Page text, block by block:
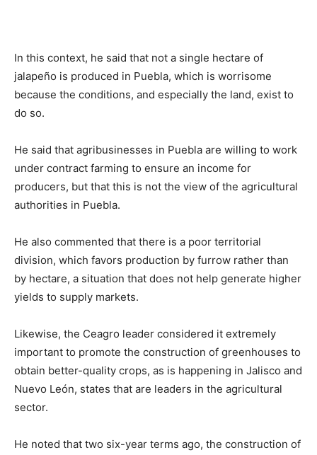
In this context, he said that not a single hectare of
jalapeño is produced in Puebla, which is worrisome
because the conditions, and especially the land, exist to
do so.
He said that agribusinesses in Puebla are willing to work
under contract farming to ensure an income for
producers, but that this is not the view of the agricultural
authorities in Puebla.
He also commented that there is a poor territorial
division, which favors production by furrow rather than
by hectare, a situation that does not help generate higher
yields to supply markets.
Likewise, the Ceagro leader considered it extremely
important to promote the construction of greenhouses to
obtain better-quality crops, as is happening in Jalisco and
Nuevo León, states that are leaders in the agricultural
sector.
He noted that two six-year terms ago, the construction of